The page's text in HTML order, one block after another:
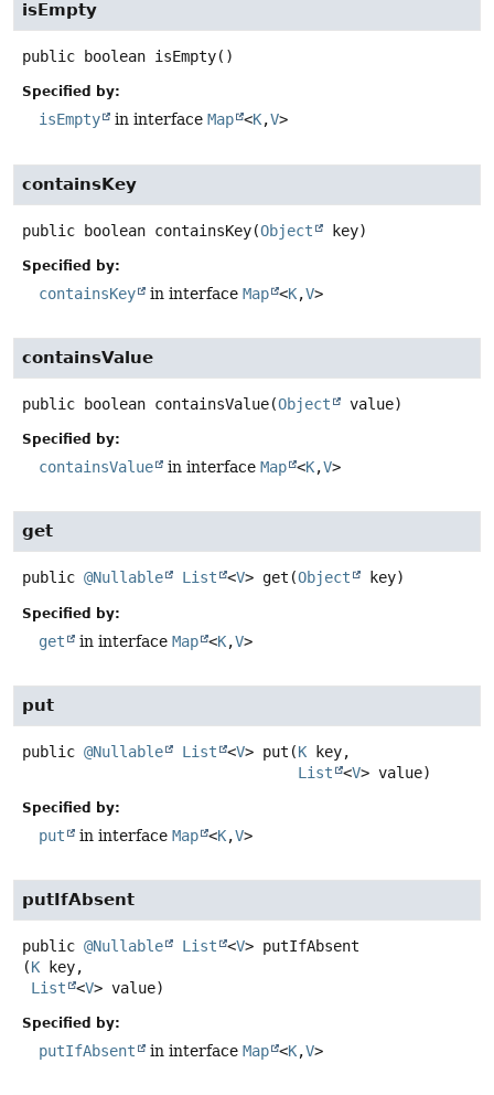
isEmpty
public boolean isEmpty()
Specified by:
isEmpty in interface Map <K,V>
containsKey
public boolean containsKey(Object key)
Specified by:
containsKey in interface Map <K,V>
containsValue
public boolean containsValue(Object value)
Specified by:
containsValue in interface Map <K,V>
get
public @Nullable List <V> get (Object key)
Specified by:
get in interface Map <K,V>
put
public @Nullable List <V> put (K key,
List
<V> value)
Specified by:
put in interface Map <K,V>
putIfAbsent
public @Nullable List <V> putIfAbsent
(K key,
List
<V> value)
Specified by:
putIfAbsent in interface Map <K,V>